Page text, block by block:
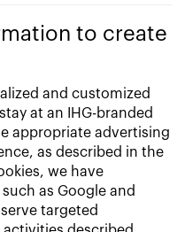
to create
and customized
at an IHG-branded
appropriate advertising
as described in the
we have
as Google and
targeted